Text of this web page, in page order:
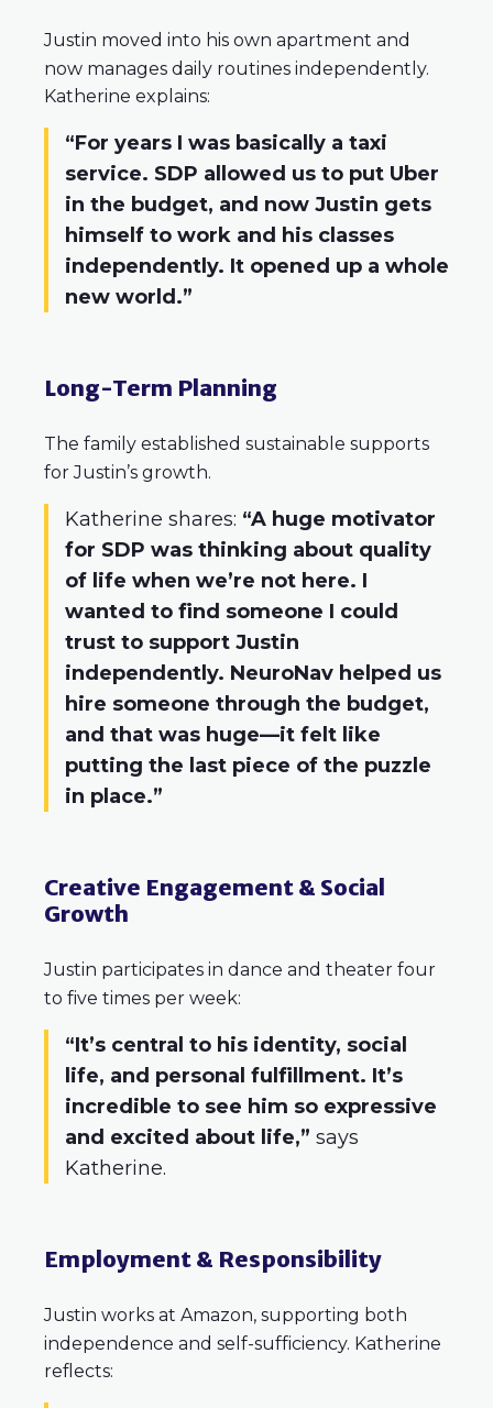
Justin moved into his own apartment and
now manages daily routines independently.
Katherine explains:
“For years I was basically a taxi
service. SDP allowed us to put Uber
in the budget, and now Justin gets
himself to work and his classes
independently. It opened up a whole
new world.”
Long-Term Planning
The family established sustainable supports
for Justin’s growth.
Katherine shares: “A huge motivator
for SDP was thinking about quality
of life when we’re not here. I
wanted to find someone I could
trust to support Justin
independently. NeuroNav helped us
hire someone through the budget,
and that was huge—it felt like
putting the last piece of the puzzle
in place.”
Creative Engagement & Social
Growth
Justin participates in dance and theater four
to five times per week:
“It’s central to his identity, social
life, and personal fulfillment. It’s
incredible to see him so expressive
and excited about life,” says
Katherine.
Employment & Responsibility
Justin works at Amazon, supporting both
independence and self-sufficiency. Katherine
reflects: